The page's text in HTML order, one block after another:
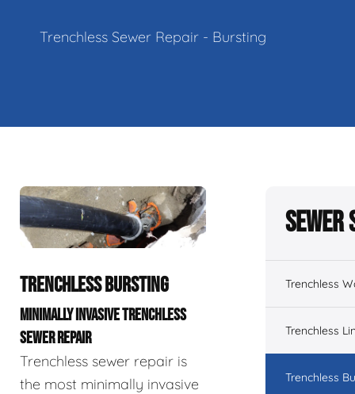
Trenchless Sewer Repair - Bursting
TRENCHLESS BURSTING
MINIMALLY INVASIVE TRENCHLESS
SEWER REPAIR
Trenchless sewer repair is
the most minimally invasive
Sewer
Trenchless
Trenchless
Trenchless